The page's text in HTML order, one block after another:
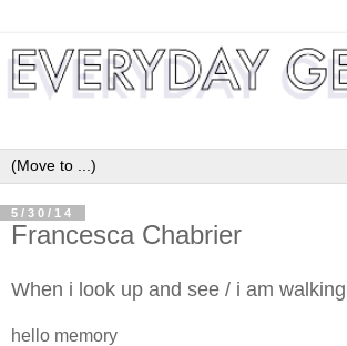
5/30/14
Francesca Chabrier
When i look up and see / i am walking
hello memory